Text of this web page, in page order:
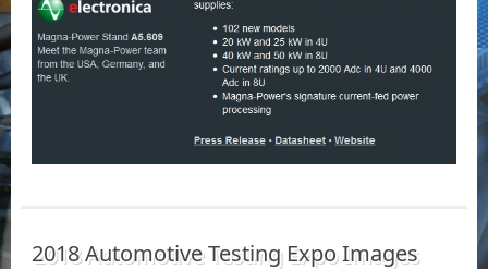
2018 Automotive Testing Expo Images